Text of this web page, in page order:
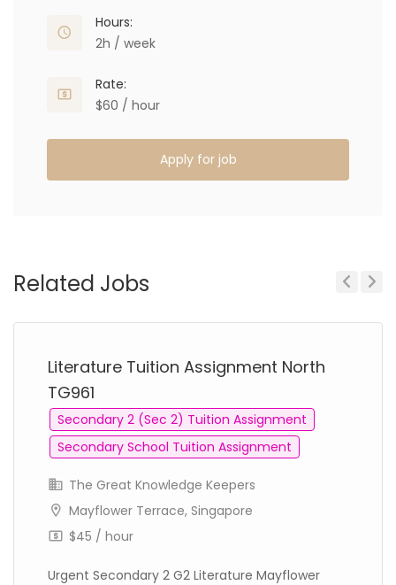
Hours:
2h / week
Rate:
$60 / hour
Apply for job
Related Jobs
Literature Tuition Assignment North
TG961
Secondary 2 (Sec 2) Tuition Assignment
Secondary School Tuition Assignment
The Great Knowledge Keepers
Mayflower Terrace, Singapore
$45 / hour
Urgent Secondary 2 G2 Literature Mayflower